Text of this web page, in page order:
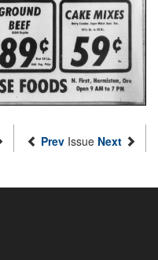
Prev Issue Next